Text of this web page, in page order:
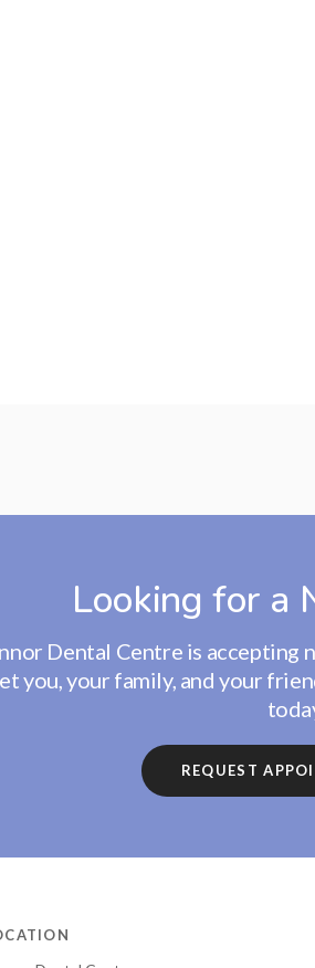
Looking for a
Dental Centre is accepting
you, your family, and your
REQUEST